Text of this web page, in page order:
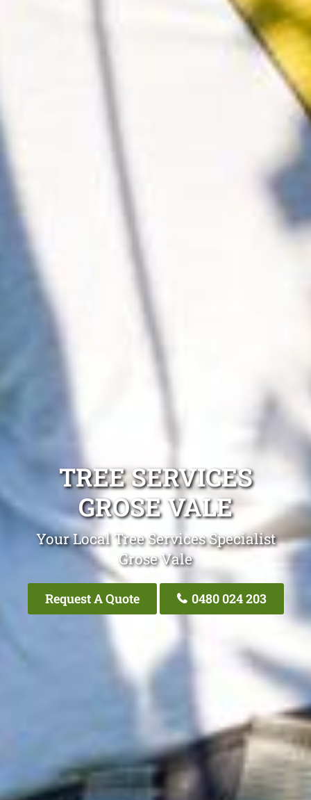
TREE SERVICES
GROSE VALE
Your Local Tree Services Specialist
Grose Vale
Request A Quote 0480 024 203